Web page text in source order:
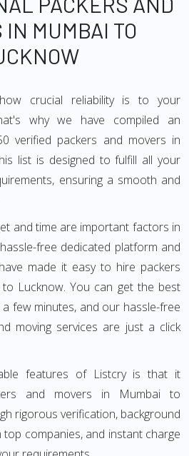
IN MUMBAI TO
crucial reliability is to your
why we have compiled an
verified packers and movers in
list is designed to fulfill all your
ensuring a smooth and
and time are important factors in
free dedicated platform and
made it easy to hire packers
Lucknow. You can get the best
few minutes, and our hassle-free
moving services are just a click
features of Listcry is that it
and movers in Mumbai to
rigorous verification, background
companies, and instant charge